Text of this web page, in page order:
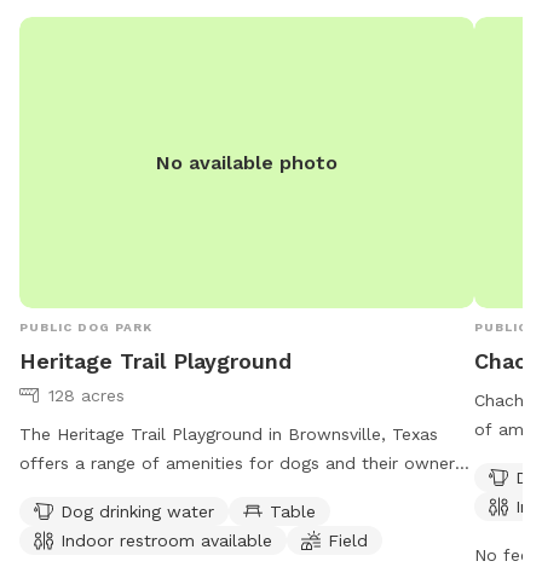
No available photo
PUBLIC DOG PARK
Heritage Trail Playground
128 acres
The Heritage Trail Playground in Brownsville, Texas
offers a range of amenities for dogs and their owners,
field, and a trail. The park is open 24/7 and is located
at Heritage Trail in Brownsville, TX. For more
Dog drinking water
Table
Indoor restroom available
Field
PUBLIC
of
No fee